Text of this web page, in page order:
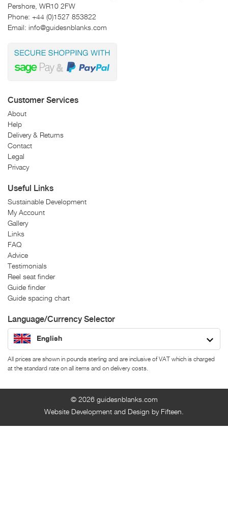
Pershore, WR10 2FW
Phone: +44 (0)1527 853822
Email: info@guidesnblanks.com
Customer Services
About
Help
Delivery & Returns
Contact
Legal
Privacy
Useful Links
Sustainable Development
My Account
Gallery
Links
FAQ
Advice
Testimonials
Reel seat finder
Guide finder
Guide spacing chart
Language/Currency Selector
English
All prices are shown in pounds sterling and are inclusive of VAT which is charged
at the standard rate on all items and on delivery costs.
© 2026 guidesnblanks.com
Website Development and Design by Fifteen.